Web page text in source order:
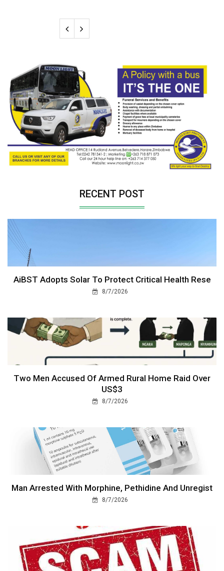
RECENT POST
AiBST Adopts Solar To Protect Critical Health Rese
8/7/2026
Two Men Accused Of Armed Rural Home Raid Over
US$3
8/7/2026
Man Arrested With Morphine, Pethidine And Unregist
8/7/2026